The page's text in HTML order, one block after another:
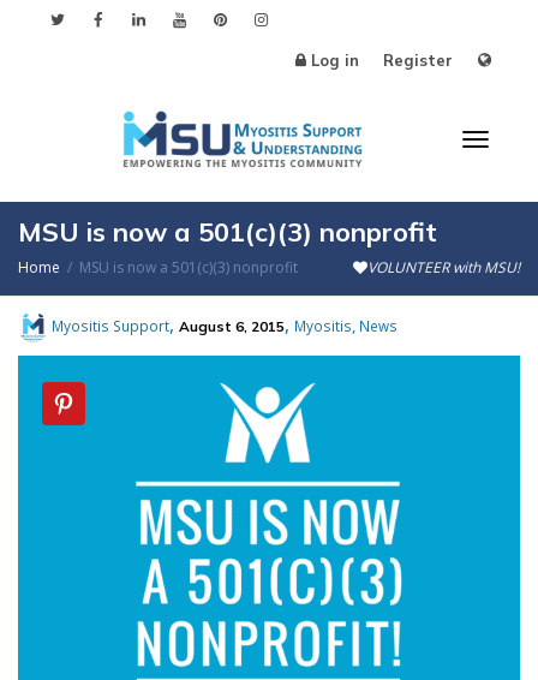
Log in Register
MSU is now a 501(c)(3) nonprofit
Home MSU is now a 501(c)(3) nonprofit VOLUNTEER with MSU!
Myositis Support, August 6, 2015, Myositis, News